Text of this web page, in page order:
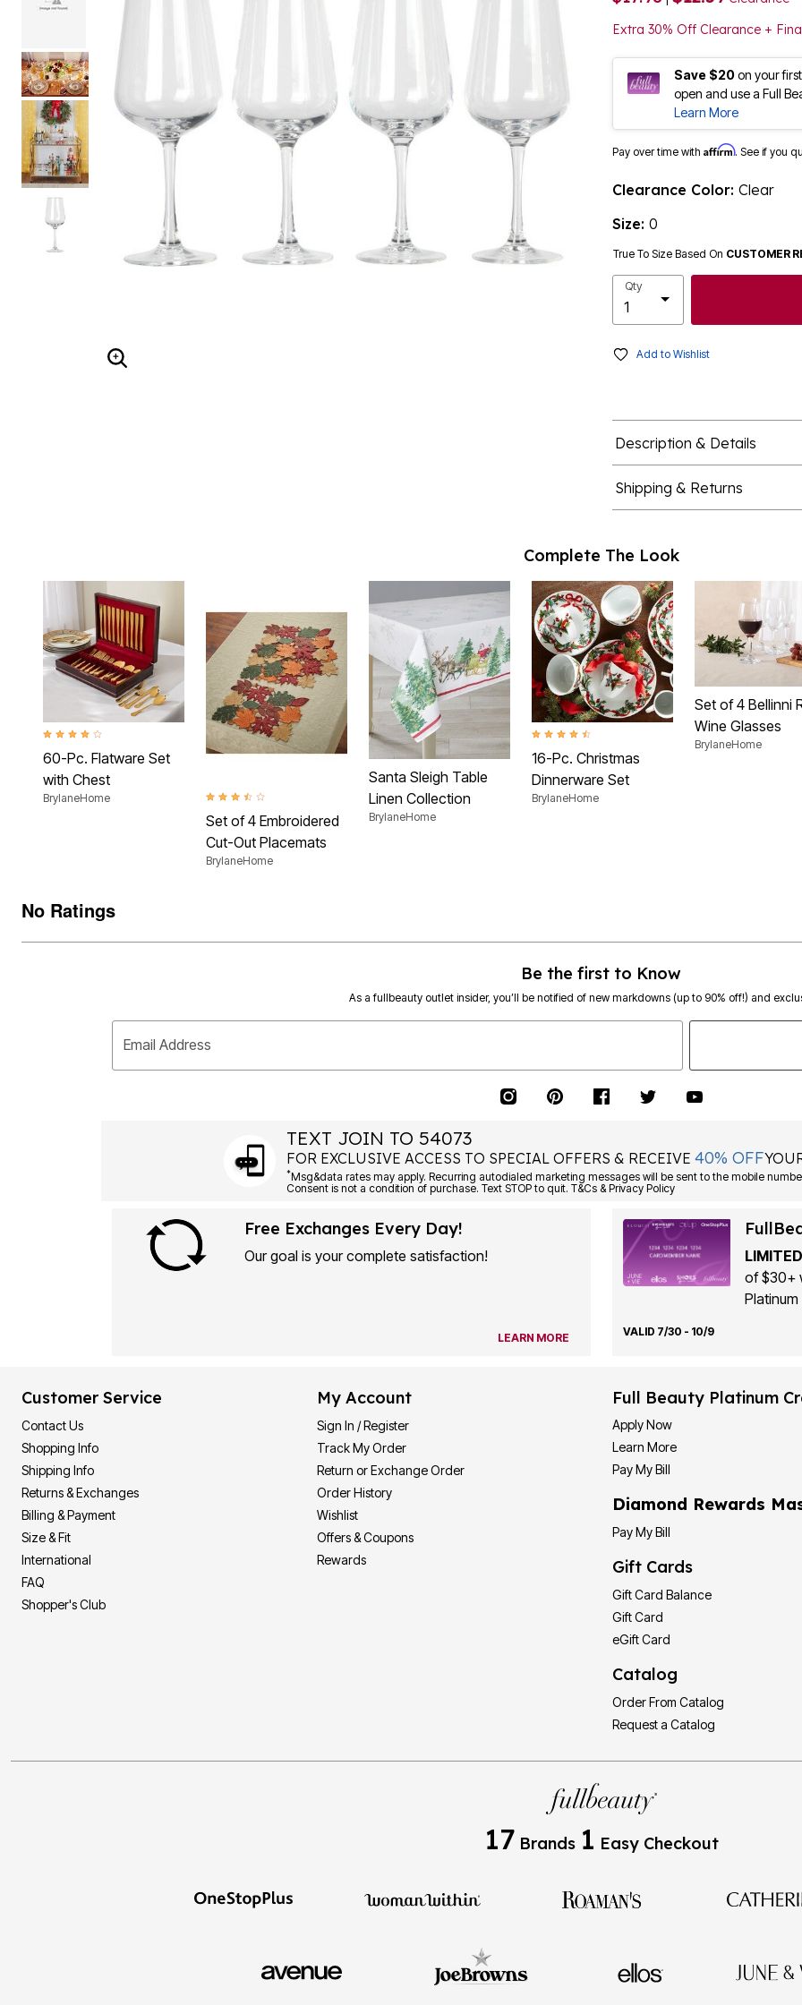
ENLARGE IMAGE
Extra 30% Off Clearance +
Save $20on your
open and use a Full
Learn More
Pay over time with Affirm. See if you
Clearance Color: Clear
Size: 0
True To Size Based On CUSTOMER
Qty
Add to Wishlist
Description & Details
Shipping & Returns
Complete The Look
4.2 out of 5 Customer Rating
60-Pc. Flatware Set
with Chest
BrylaneHome 3.7 out of 5 Customer Rating
Set of 4 Embroidered
Cut-Out Placemats
BrylaneHome
Santa Sleigh Table
Linen Collection
BrylaneHome
4.7 out of 5 Customer Rating
16-Pc. Christmas
Dinnerware Set
BrylaneHome
Set of 4 Bellinni
Wine Glasses
BrylaneHome
No Ratings
Be the first to Know
As a fullbeauty outlet insider, you’ll be notified of new markdowns (up to 90% off!) and
Email Address
TEXT JOIN TO 54073
FOR EXCLUSIVE ACCESS TO SPECIAL OFFERS & RECEIVE40% OFF
*Msg&data rates may apply. Recurring autodialed marketing messages will be sent to the mobile
Consent is not a condition of purchase. Text STOP to quit. T&Cs & Privacy Policy
Free Exchanges Every Day!
Our goal is your complete satisfaction!
LEARN MORE
of $30+
VALID 7/30 - 10/9
Customer Service
Contact Us
Shopping Info
Shipping Info
Returns & Exchanges
Billing & Payment
Size & Fit
International
FAQ
Shopper's Club
My Account
Sign In / Register
Track My Order
Return or Exchange Order
Order History
Wishlist
Offers & Coupons
Rewards
Full Beauty Platinum
Apply Now
Learn More
Pay My Bill
Diamond Rewards
Pay My Bill
Gift Cards
Gift Card Balance
Gift Card
eGift Card
Catalog
Order From Catalog
Request a Catalog
17 Brands 1 Easy Checkout